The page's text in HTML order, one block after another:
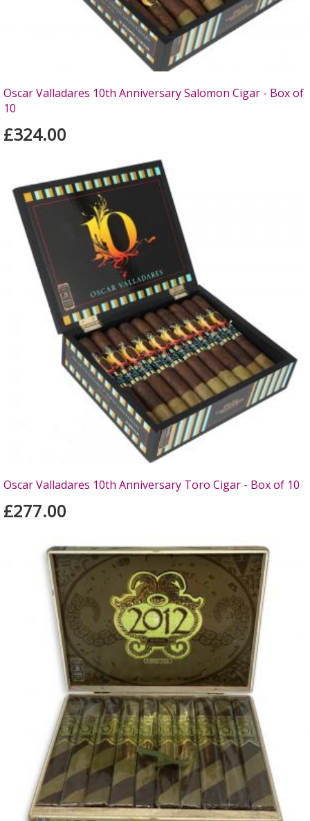
Oscar Valladares 10th Anniversary Salomon Cigar - Box of
10
£324.00
Oscar Valladares 10th Anniversary Toro Cigar - Box of 10
£277.00